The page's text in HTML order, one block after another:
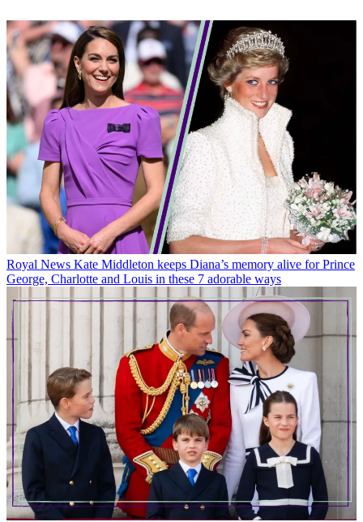
Royal News Kate Middleton keeps Diana’s memory alive for Prince
George, Charlotte and Louis in these 7 adorable ways